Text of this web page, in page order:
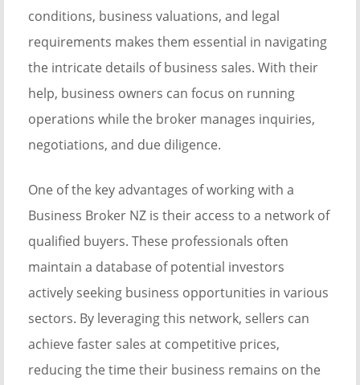
conditions, business valuations, and legal
requirements makes them essential in navigating
the intricate details of business sales. With their
help, business owners can focus on running
operations while the broker manages inquiries,
negotiations, and due diligence.
One of the key advantages of working with a
Business Broker NZ is their access to a network of
qualified buyers. These professionals often
maintain a database of potential investors
actively seeking business opportunities in various
sectors. By leveraging this network, sellers can
achieve faster sales at competitive prices,
reducing the time their business remains on the